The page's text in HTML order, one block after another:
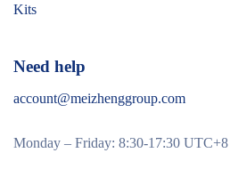
Kits
Need help
account@meizhenggroup.com
Monday – Friday: 8:30-17:30 UTC+8